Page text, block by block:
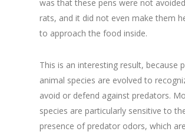
was that these pens were not
rats, and it did not even make them
to approach the food inside.
This is an interesting result, because
animal species are evolved to
avoid or defend against predators.
species are particularly sensitive to
presence of predator odors, which are